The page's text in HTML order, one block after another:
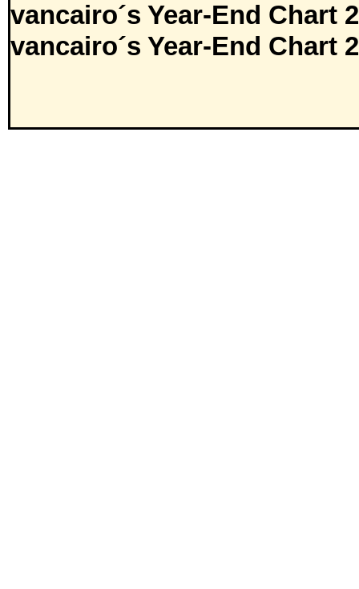
vancairo´s Year-End Chart
vancairo´s Year-End Chart